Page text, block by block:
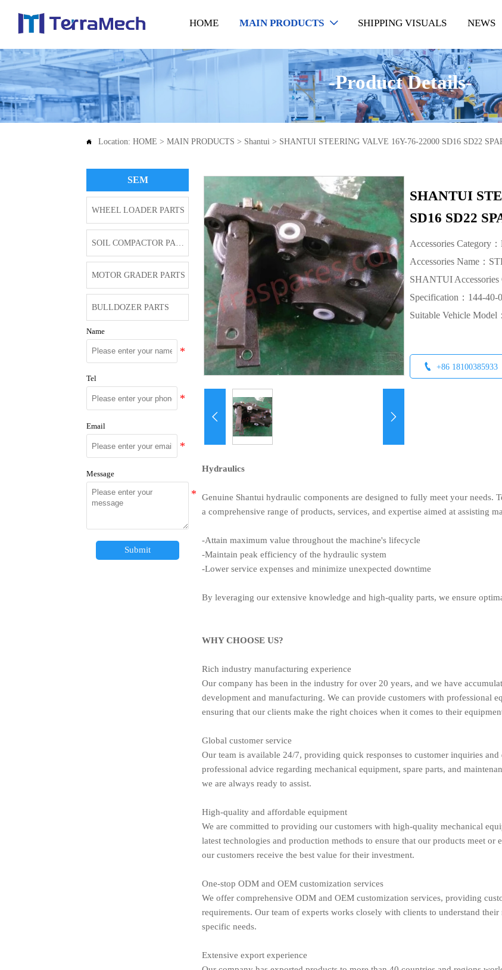
HOME MAIN PRODUCTS  SHIPPING VISUALS NEWS
-Product Details-
 Location:HOME >MAIN PRODUCTS > Shantui > SHANTUI STEERING VALVE 16Y-76-22000 SD16 SD22
SEM
WHEEL LOADER PARTS
MOTOR GRADER PARTS
BULLDOZER PARTS
Name
Tel
Email
Message
Submit
 
SHANTUI
SD16 SD22
Accessories Category
Accessories Name：
SHANTUI Accessories
Specification：144-40-
Suitable Vehicle
 +86 18100385933
Hydraulics
Genuine Shantui hydraulic components are designed to fully meet your needs.
a comprehensive range of products, services, and expertise aimed at assisting
-Attain maximum value throughout the machine's lifecycle
-Maintain peak efficiency of the hydraulic system
-Lower service expenses and minimize unexpected downtime
By leveraging our extensive knowledge and high-quality parts, we ensure
WHY CHOOSE US?
Rich industry manufacturing experience
Our company has been in the industry for over 20 years, and we have
development and manufacturing. We can provide customers with professional
ensuring that our clients make the right choices when it comes to their
Global customer service
Our team is available 24/7, providing quick responses to customer inquiries
professional advice regarding mechanical equipment, spare parts, and
we are always ready to assist.
High-quality and affordable equipment
We are committed to providing our customers with high-quality mechanical
latest technologies and production methods to ensure that our products meet or
our customers receive the best value for their investment.
One-stop ODM and OEM customization services
We offer comprehensive ODM and OEM customization services, providing
requirements. Our team of experts works closely with clients to understand
specific needs.
Extensive export experience